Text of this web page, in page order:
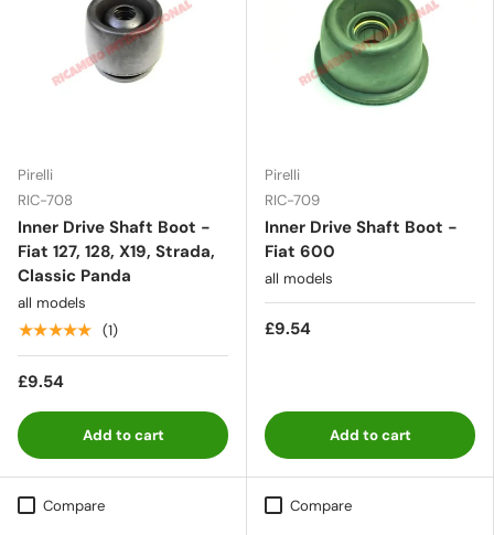
Pirelli
RIC-708
Inner Drive Shaft Boot -
Fiat 127, 128, X19, Strada,
Classic Panda
all models
★★★★★ (1)
£9.54
Add to cart
Pirelli
RIC-709
Inner Drive Shaft Boot -
Fiat 600
all models
£9.54
Add to cart
Compare Compare